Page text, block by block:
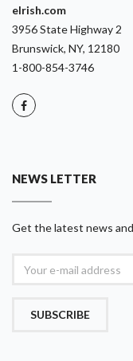
eIrish.com
3956 State Highway 2
Brunswick, NY, 12180
1-800-854-3746
NEWS LETTER
Get the latest news
SUBSCRIBE